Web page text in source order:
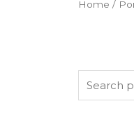
Home /